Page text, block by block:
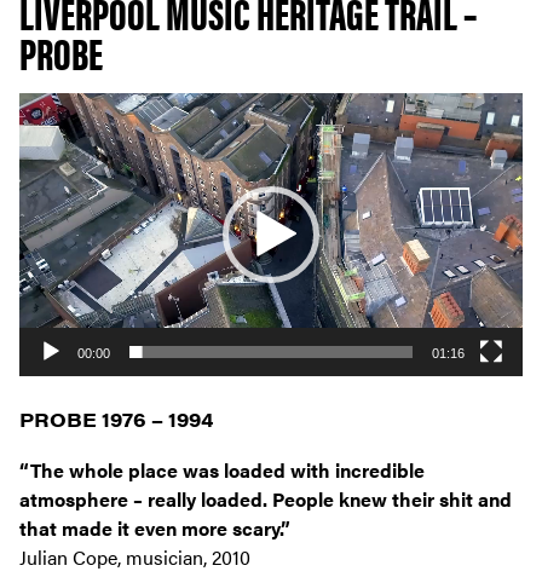
PROBE
Video
Player
00:00 01:16
PROBE 1976 – 1994
“The whole place was loaded with incredible
atmosphere – really loaded. People knew their shit and
that made it even more scary.”
Julian Cope, musician, 2010